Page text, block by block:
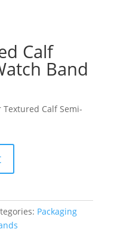
Calf
Band
Calf Semi-
Packaging